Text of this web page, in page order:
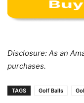
Disclosure: As an
purchases.
TAGS Golf Balls